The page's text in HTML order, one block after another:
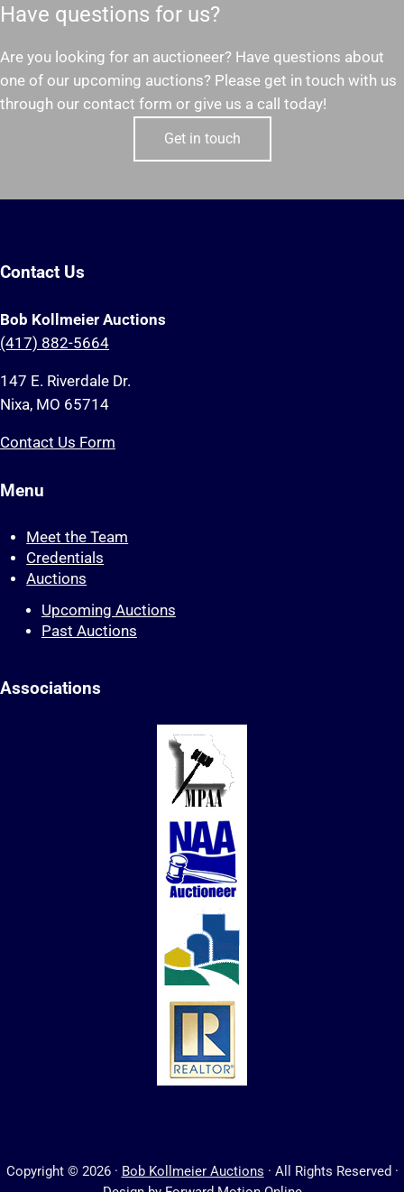
Have questions for us?
Are you looking for an auctioneer? Have questions about
one of our upcoming auctions? Please get in touch with us
through our contact form or give us a call today!
Get in touch
Contact Us
Bob Kollmeier Auctions
(417) 882-5664
147 E. Riverdale Dr.
Nixa, MO 65714
Contact Us Form
Menu
Meet the Team
Credentials
Auctions
Upcoming Auctions
Past Auctions
Associations
Copyright © 2026 · Bob Kollmeier Auctions · All Rights Reserved ·